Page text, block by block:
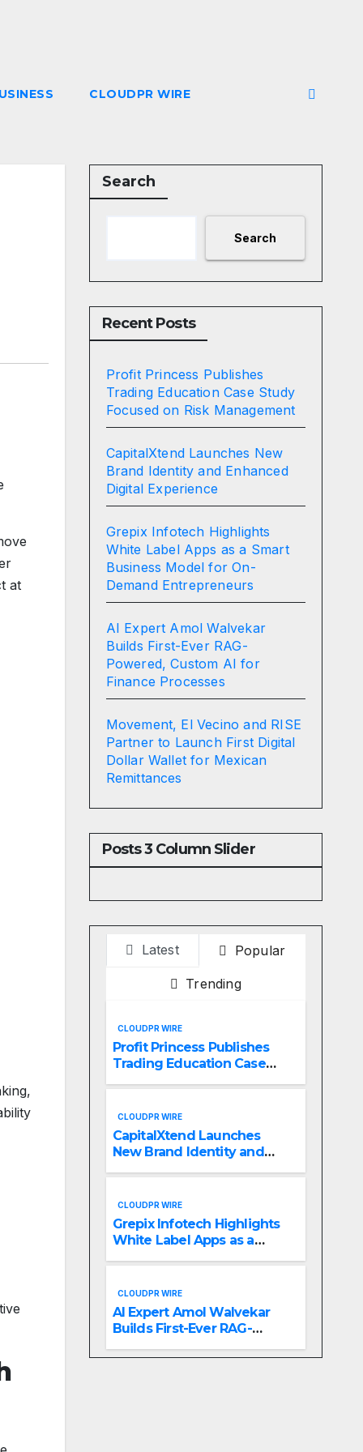
CLOUDPR WIRE
at
Search
Search
Recent Posts
Profit Princess Publishes
Trading Education Case Study
Focused on Risk Management
CapitalXtend Launches New
Brand Identity and Enhanced
Digital Experience
Grepix Infotech Highlights
White Label Apps as a Smart
Business Model for On-
Demand Entrepreneurs
AI Expert Amol Walvekar
Builds First-Ever RAG-
Powered, Custom AI for
Finance Processes
Movement, El Vecino and RISE
Partner to Launch First Digital
Dollar Wallet for Mexican
Remittances
Posts 3 Column Slider
Latest Popular
Trending
CLOUDPR WIRE
Profit Princess Publishes
Trading Education Case
CLOUDPR WIRE
CapitalXtend Launches
New Brand Identity and
CLOUDPR WIRE
Grepix Infotech Highlights
White Label Apps as a
CLOUDPR WIRE
AI Expert Amol Walvekar
Builds First-Ever RAG-
Finance Processes